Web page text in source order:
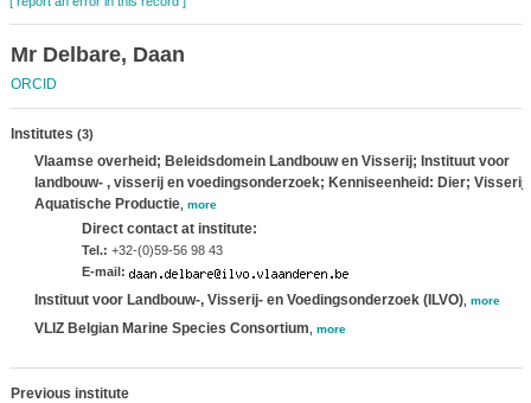
Mr Delbare, Daan
ORCID
Institutes (3)
Vlaamse overheid; Beleidsdomein Landbouw en Visserij; Instituut voor
landbouw- , visserij en voedingsonderzoek; Kenniseenheid: Dier; Visserij
Aquatische Productie, more
Direct contact at institute:
Tel.: +32-(0)59-56 98 43
E-mail:
Instituut voor Landbouw-, Visserij- en Voedingsonderzoek (ILVO), more
VLIZ Belgian Marine Species Consortium more
Previous institute